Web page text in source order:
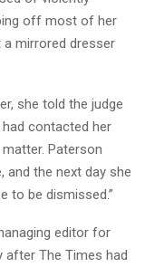
off most of her
a mirrored dresser
she told the judge
contacted her
Paterson
and the next day she
to be dismissed.”
editor for
after The Times had